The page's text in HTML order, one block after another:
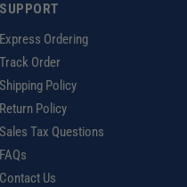
SUPPORT
Express Ordering
Track Order
Shipping Policy
Return Policy
Sales Tax Questions
FAQs
Contact Us